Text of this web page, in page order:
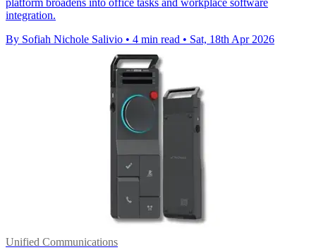
integration.
By Sofiah Nichole Salivio • 4 min read • Sat, 18th Apr 2026
Unified Communications